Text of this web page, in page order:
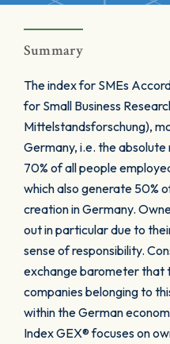
Summary
The index for SMEs
for Small Business
Mittelstandsforschung),
Germany, i.e. the
70% of all people
which also generate 50%
creation in Germany.
out in particular due to
sense of responsibility.
exchange barometer that
companies belonging to
within the German
Index GEX® focuses on